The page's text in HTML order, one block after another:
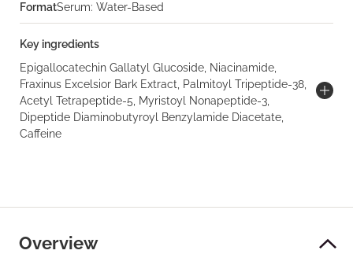
FormatSerum: Water-Based
Key ingredients
Epigallocatechin Gallatyl Glucoside, Niacinamide,
Fraxinus Excelsior Bark Extract, Palmitoyl Tripeptide-38,
Acetyl Tetrapeptide-5, Myristoyl Nonapeptide-3,
Dipeptide Diaminobutyroyl Benzylamide Diacetate,
Caffeine
Overview